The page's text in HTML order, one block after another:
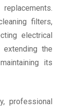
filters,
electrical
the
its
professional